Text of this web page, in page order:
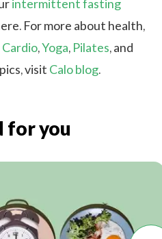
intermittent fasting
For more about health,
Cardio,Yoga, Pilates, and
visit Calo blog.
for you